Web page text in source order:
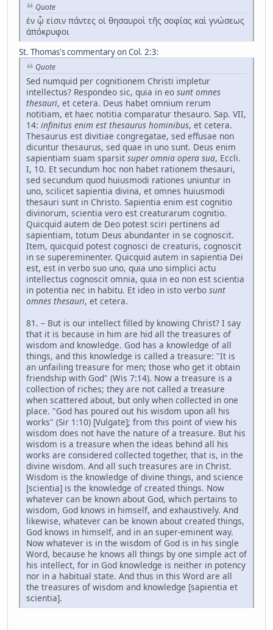
Quote
ἐν ᾧ εἰσιν πάντες οἱ θησαυροὶ τῆς σοφίας καὶ γνώσεως
ἀπόκρυφοι
St. Thomas's commentary on Col. 2:3:
Quote
Sed numquid per cognitionem Christi impletur
intellectus? Respondeo sic, quia in eo sunt omnes
thesauri, et cetera. Deus habet omnium rerum
notitiam, et haec notitia comparatur thesauro. Sap. VII,
14: infinitus enim est thesaurus hominibus, et cetera.
Thesaurus est divitiae congregatae, sed effusae non
dicuntur thesaurus, sed quae in uno sunt. Deus enim
sapientiam suam sparsit super omnia opera sua, Eccli.
I, 10. Et secundum hoc non habet rationem thesauri,
sed secundum quod huiusmodi rationes uniuntur in
uno, scilicet sapientia divina, et omnes huiusmodi
thesauri sunt in Christo. Sapientia enim est cognitio
divinorum, scientia vero est creaturarum cognitio.
Quicquid autem de Deo potest sciri pertinens ad
sapientiam, totum Deus abundanter in se cognoscit.
Item, quicquid potest cognosci de creaturis, cognoscit
in se supereminenter. Quicquid autem in sapientia Dei
est, est in verbo suo uno, quia uno simplici actu
intellectus cognoscit omnia, quia in eo non est scientia
in potentia nec in habitu. Et ideo in isto verbo sunt
omnes thesauri, et cetera.
81. – But is our intellect filled by knowing Christ? I say
that it is because in him are hid all the treasures of
wisdom and knowledge. God has a knowledge of all
things, and this knowledge is called a treasure: "It is
an unfailing treasure for men; those who get it obtain
friendship with God" (Wis 7:14). Now a treasure is a
collection of riches; they are not called a treasure
when scattered about, but only when collected in one
place. "God has poured out his wisdom upon all his
works" (Sir 1:10) [Vulgate]; from this point of view his
wisdom does not have the nature of a treasure. But his
wisdom is a treasure when the ideas behind all his
works are considered collected together, that is, in the
divine wisdom. And all such treasures are in Christ.
Wisdom is the knowledge of divine things, and science
[scientia] is the knowledge of created things. Now
whatever can be known about God, which pertains to
wisdom, God knows in himself, and exhaustively. And
likewise, whatever can be known about created things,
God knows in himself, and in an super-eminent way.
Now whatever is in the wisdom of God is in his single
Word, because he knows all things by one simple act of
his intellect, for in God knowledge is neither in potency
nor in a habitual state. And thus in this Word are all
the treasures of wisdom and knowledge [sapientia et
scientia].